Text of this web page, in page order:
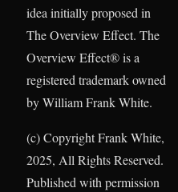
idea initially proposed in
The Overview Effect. The
Overview Effect® is a
registered trademark owned
by William Frank White.
(c) Copyright Frank White,
2025, All Rights Reserved.
Published with permission